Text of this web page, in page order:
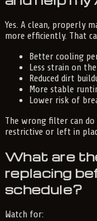
Yes. A clean, properly
more efficiently. That
Better cooling
Less strain on
Reduced dirt
More stable
Lower risk of
The wrong filter can
restrictive or left in
What are
replacing
schedule?
Watch for: